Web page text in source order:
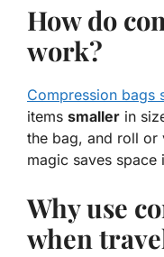
How do
work?
Compression bags
items smaller in
the bag, and roll or
magic saves space
Why use
when